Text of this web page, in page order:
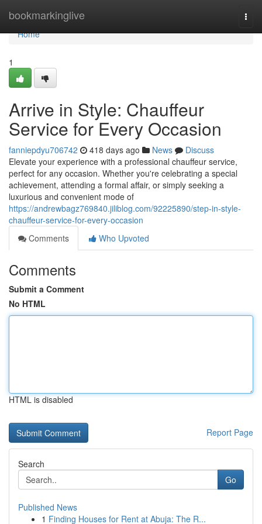
bookmarkinglive
Home
Home
1
Arrive in Style: Chauffeur
Service for Every Occasion
fanniepdyu706742 418 days ago News
Discuss
Elevate your experience with a professional chauffeur service,
perfect for any occasion. Whether you're celebrating a special
achievement, attending a formal affair, or simply seeking a
luxurious and convenient mode of
https://andrewbagz769840.jiliblog.com/92225890/step-in-style-
chauffeur-service-for-every-occasion
Comments
Who Upvoted
Comments
Submit a Comment
No HTML
HTML is disabled
Report Page
Search
Go
Published News
1 Finding Houses for Rent at Abuja: The R...